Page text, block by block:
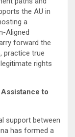
the AU in
a
Aligned
forward the
practice true
rights
to
support between
has formed a